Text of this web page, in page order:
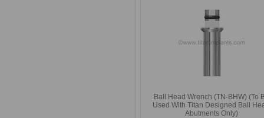
Ball Head Wrench (TN-BHW) (To
Used With Titan Designed Ball
Abutments Only)